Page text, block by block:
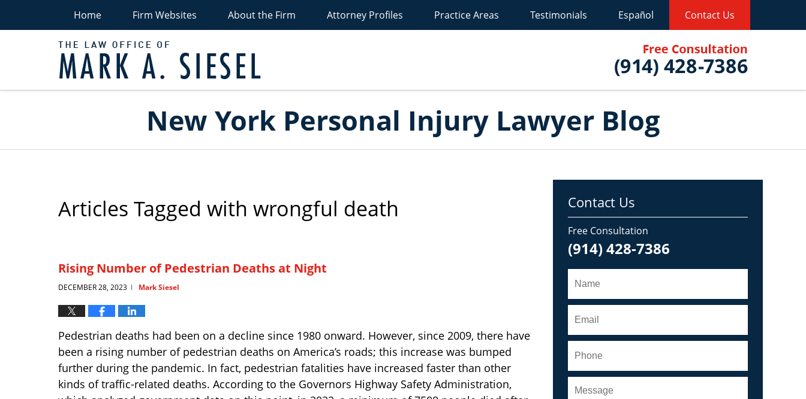
New
Home Firm Websites About the Firm Attorney Profiles Practice Areas Testimonials Español Contact Us
New York Personal Injury Lawyer Blog
Articles Tagged with wrongful death
Rising Number of Pedestrian Deaths at Night
DECEMBER 28, 2023 | Mark Siesel
Pedestrian deaths had been on a decline since 1980 onward. However, since 2009, there have
been a rising number of pedestrian deaths on America’s roads; this increase was bumped
further during the pandemic. In fact, pedestrian fatalities have increased faster than other
kinds of traffic-related deaths. According to the Governors Highway Safety Administration,
Contact Us
Free Consultation
(914) 428-7386